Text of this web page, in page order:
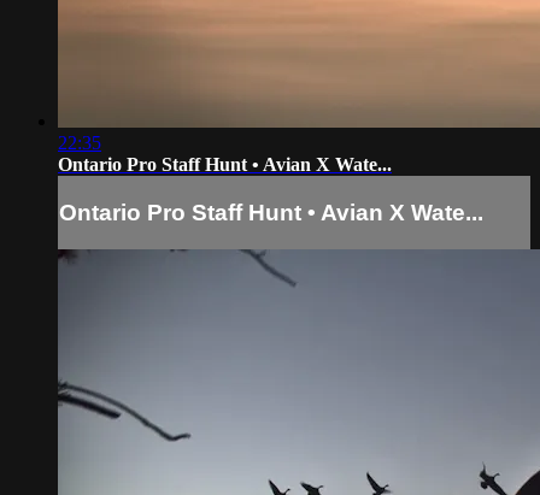
22:35
Ontario Pro Staff Hunt • Avian X Wate...
Ontario Pro Staff Hunt • Avian X Wate...